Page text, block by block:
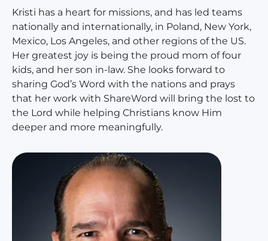
Kristi has a heart for missions, and has led teams
nationally and internationally, in Poland, New York,
Mexico, Los Angeles, and other regions of the US.
Her greatest joy is being the proud mom of four
kids, and her son in-law. She looks forward to
sharing God’s Word with the nations and prays
that her work with ShareWord will bring the lost to
the Lord while helping Christians know Him
deeper and more meaningfully.